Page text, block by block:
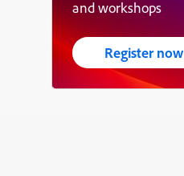
and workshops
Register now